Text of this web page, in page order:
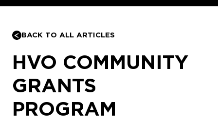
BACK TO ALL ARTICLES
HVO COMMUNITY
GRANTS
PROGRAM